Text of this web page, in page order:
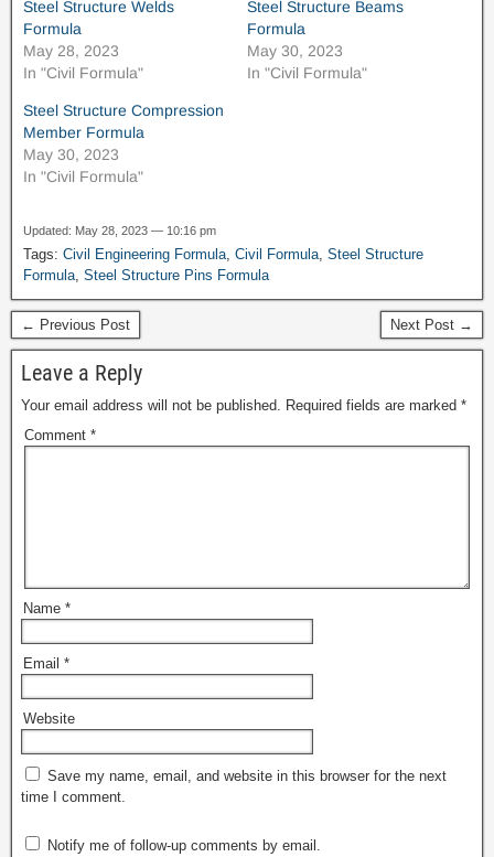
Steel Structure Welds
Formula
May 28, 2023
In "Civil Formula"
Steel Structure Beams
Formula
May 30, 2023
In "Civil Formula"
Steel Structure Compression
Member Formula
May 30, 2023
In "Civil Formula"
Updated: May 28, 2023 — 10:16 pm
Tags: Civil Engineering Formula, Civil Formula, Steel Structure
Formula, Steel Structure Pins Formula
← Previous Post Next Post →
Leave a Reply
Your email address will not be published. Required fields are marked *
Comment *
Name *
Email *
Website
Save my name, email, and website in this browser for the next
time I comment.
Notify me of follow-up comments by email.